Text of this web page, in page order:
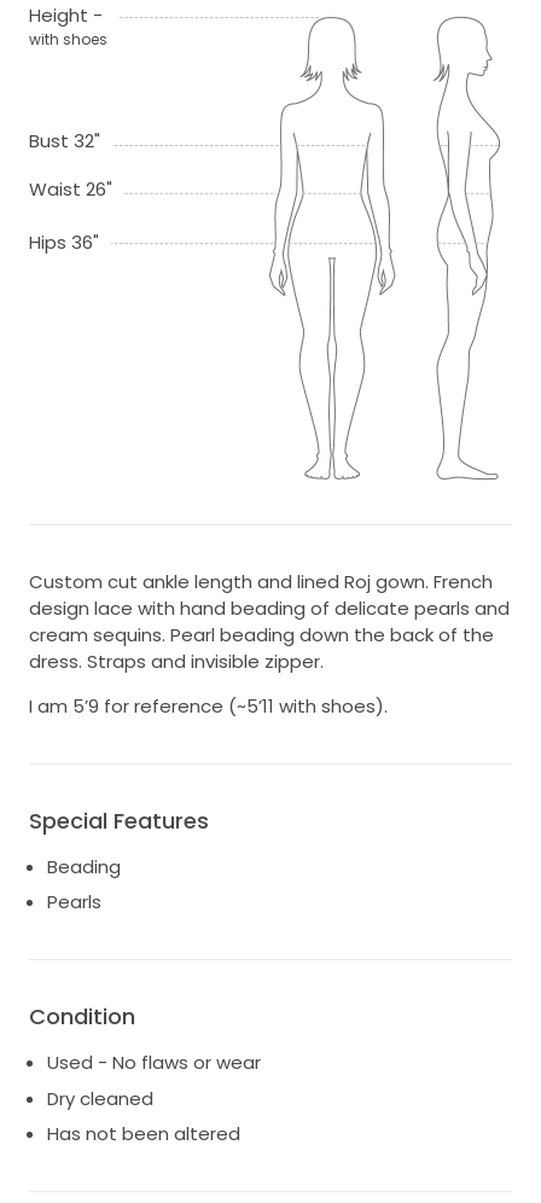
Height -
with shoes
Bust 32"
Waist 26"
Hips 36"
Custom cut ankle length and lined Roj gown. French
design lace with hand beading of delicate pearls and
cream sequins. Pearl beading down the back of the
dress. Straps and invisible zipper.
I am 5’9 for reference (~5’11 with shoes).
Special Features
Beading
Pearls
Condition
Used - No flaws or wear
Dry cleaned
Has not been altered